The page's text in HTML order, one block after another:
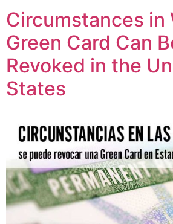
Circumstances in
Green Card Can
Revoked in the
States